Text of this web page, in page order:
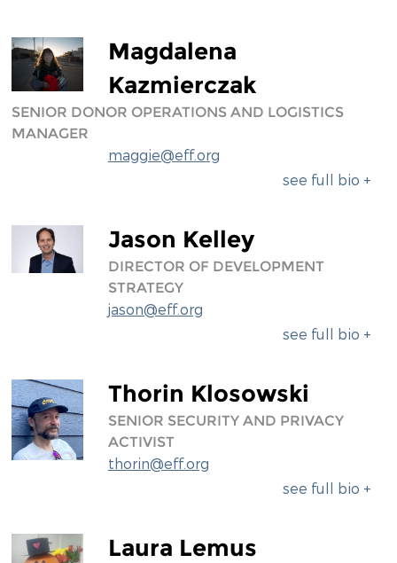
Magdalena
Kazmierczak
SENIOR DONOR OPERATIONS AND LOGISTICS
MANAGER
maggie@eff.org
see full bio +
Jason Kelley
DIRECTOR OF DEVELOPMENT
STRATEGY
jason@eff.org
see full bio +
Thorin Klosowski
SENIOR SECURITY AND PRIVACY
ACTIVIST
thorin@eff.org
see full bio +
Laura Lemus